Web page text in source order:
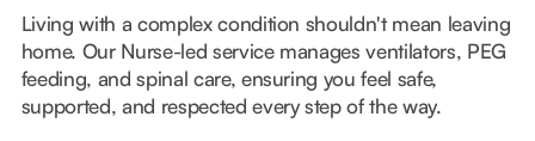
Living with a complex condition shouldn't mean leaving
home. Our Nurse-led service manages ventilators, PEG
feeding, and spinal care, ensuring you feel safe,
supported, and respected every step of the way.